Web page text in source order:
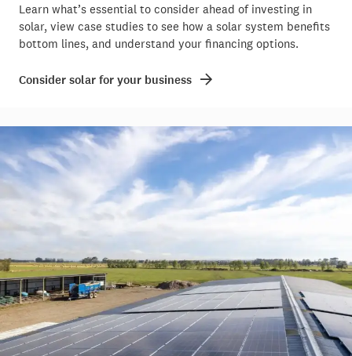
Learn what’s essential to consider ahead of investing in
solar, view case studies to see how a solar system benefits
bottom lines, and understand your financing options.
Consider solar for your business